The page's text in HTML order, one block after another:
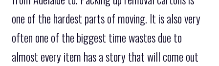
one of the hardest parts of moving. It is also very
often one of the biggest time wastes due to
almost every item has a story that will come out